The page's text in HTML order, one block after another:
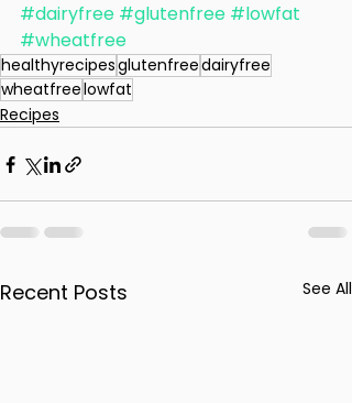
#dairyfree #glutenfree #lowfat
#wheatfree
healthyrecipesglutenfreedairyfree
wheatfreelowfat
Recipes
Recent Posts See All